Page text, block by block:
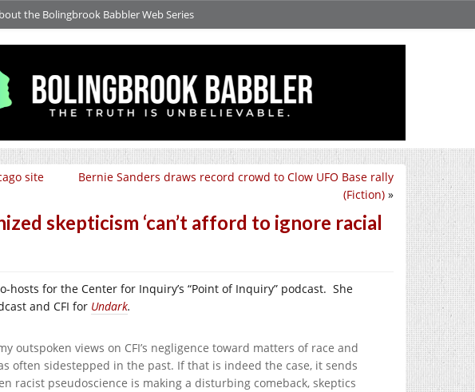
the Bolingbrook Babbler Web Series
Bernie Sanders draws record crowd to Clow UFO Base rally
(Fiction) »
site
skepticism ‘can’t afford to ignore racial
hosts for the Center for Inquiry’s “Point of Inquiry” podcast. She
and CFI for Undark.
outspoken views on CFI’s negligence toward matters of race and
often sidestepped in the past. If that is indeed the case, it sends
racist pseudoscience is making a disturbing comeback, skeptics